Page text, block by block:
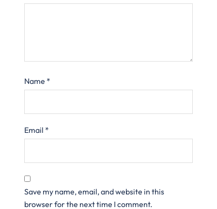
Name *
Email *
Save my name, email, and website in this
browser for the next time I comment.